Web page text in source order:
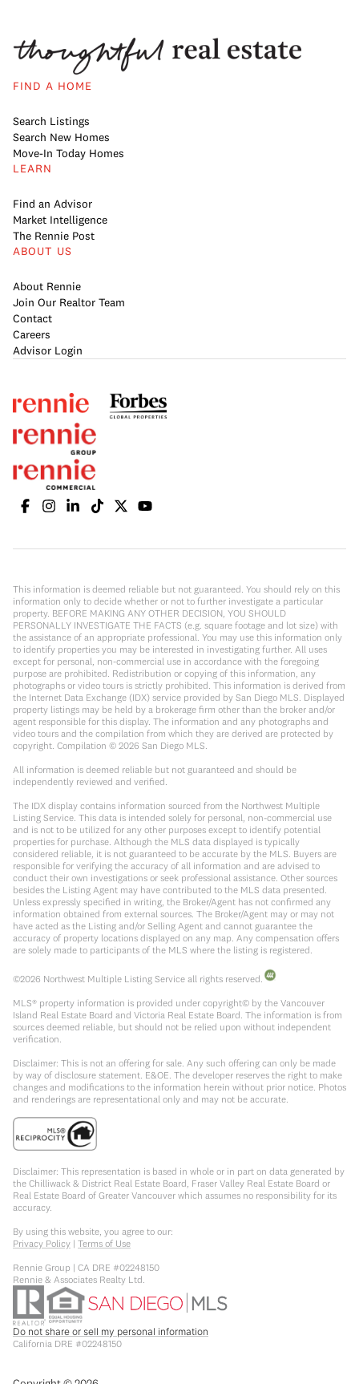
FIND A HOME
Search Listings
Search New Homes
Move-In Today Homes
LEARN
Find an Advisor
Market Intelligence
The Rennie Post
ABOUT US
About Rennie
Join Our Realtor Team
Contact
Careers
Advisor Login
This information is deemed reliable but not guaranteed. You should rely on this
information only to decide whether or not to further investigate a particular
property. BEFORE MAKING ANY OTHER DECISION, YOU SHOULD
PERSONALLY INVESTIGATE THE FACTS (e.g. square footage and lot size) with
the assistance of an appropriate professional. You may use this information only
to identify properties you may be interested in investigating further. All uses
except for personal, non-commercial use in accordance with the foregoing
purpose are prohibited. Redistribution or copying of this information, any
photographs or video tours is strictly prohibited. This information is derived from
the Internet Data Exchange (IDX) service provided by San Diego MLS. Displayed
property listings may be held by a brokerage firm other than the broker and/or
agent responsible for this display. The information and any photographs and
video tours and the compilation from which they are derived are protected by
copyright. Compilation © 2026 San Diego MLS.
All information is deemed reliable but not guaranteed and should be
independently reviewed and verified.
The IDX display contains information sourced from the Northwest Multiple
Listing Service. This data is intended solely for personal, non-commercial use
and is not to be utilized for any other purposes except to identify potential
properties for purchase. Although the MLS data displayed is typically
considered reliable, it is not guaranteed to be accurate by the MLS. Buyers are
responsible for verifying the accuracy of all information and are advised to
conduct their own investigations or seek professional assistance. Other sources
besides the Listing Agent may have contributed to the MLS data presented.
Unless expressly specified in writing, the Broker/Agent has not confirmed any
information obtained from external sources. The Broker/Agent may or may not
have acted as the Listing and/or Selling Agent and cannot guarantee the
accuracy of property locations displayed on any map. Any compensation offers
are solely made to participants of the MLS where the listing is registered.
©2026 Northwest Multiple Listing Service all rights reserved.
MLS® property information is provided under copyright© by the Vancouver
Island Real Estate Board and Victoria Real Estate Board. The information is from
sources deemed reliable, but should not be relied upon without independent
verification.
Disclaimer: This is not an offering for sale. Any such offering can only be made
by way of disclosure statement. E&OE. The developer reserves the right to make
changes and modifications to the information herein without prior notice. Photos
and renderings are representational only and may not be accurate.
Disclaimer: This representation is based in whole or in part on data generated by
the Chilliwack & District Real Estate Board, Fraser Valley Real Estate Board or
Real Estate Board of Greater Vancouver which assumes no responsibility for its
accuracy.
By using this website, you agree to our:
Privacy Policy | Terms of Use
Rennie Group | CA DRE #02248150
Rennie & Associates Realty Ltd.
Do not share or sell my personal information
California DRE #02248150